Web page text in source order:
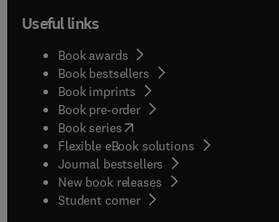
Useful links
Book awards
Book bestsellers
Book imprints
Book pre-order
Book series(opens in new tab/window
Flexible eBook solutions
Journal bestsellers
New book releases
Student corner( opens in new tab/window